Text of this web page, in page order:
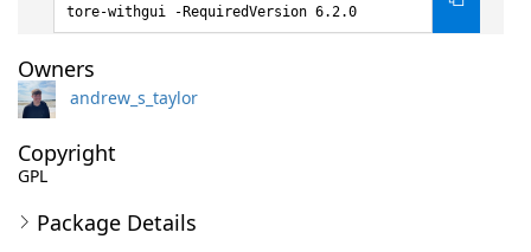
tore-withgui -RequiredVersion 6.2.0
Owners
andrew_s_taylor
Copyright
GPL
Package Details